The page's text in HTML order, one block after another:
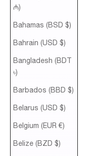
₼)
Bahamas (BSD $)
Bahrain (USD $)
Bangladesh (BDT
৳)
Barbados (BBD $)
Belarus (USD $)
Belgium (EUR €)
Belize (BZD $)